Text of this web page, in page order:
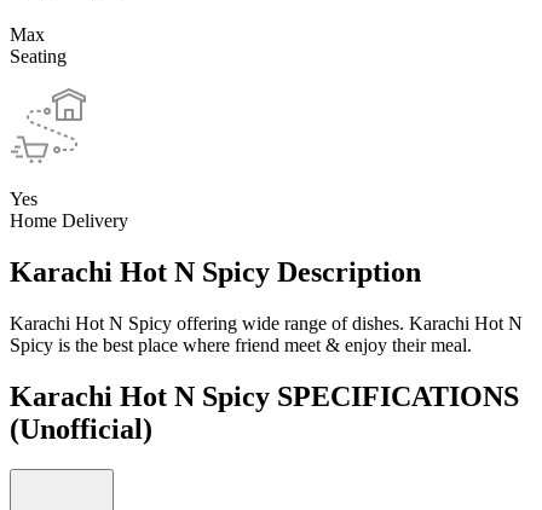
Max
Seating
Yes
Home Delivery
Karachi Hot N Spicy Description
Karachi Hot N Spicy offering wide range of dishes. Karachi Hot N
Spicy is the best place where friend meet & enjoy their meal.
Karachi Hot N Spicy SPECIFICATIONS
(Unofficial)